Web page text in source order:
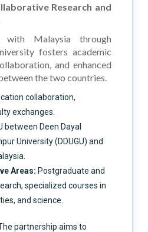
Research and
with Malaysia through
fosters academic
and enhanced
the two countries.
collaboration,
exchanges.
between Deen Dayal
University (DDUGU) and
Areas: Postgraduate and
specialized courses in
and science.
partnership aims to